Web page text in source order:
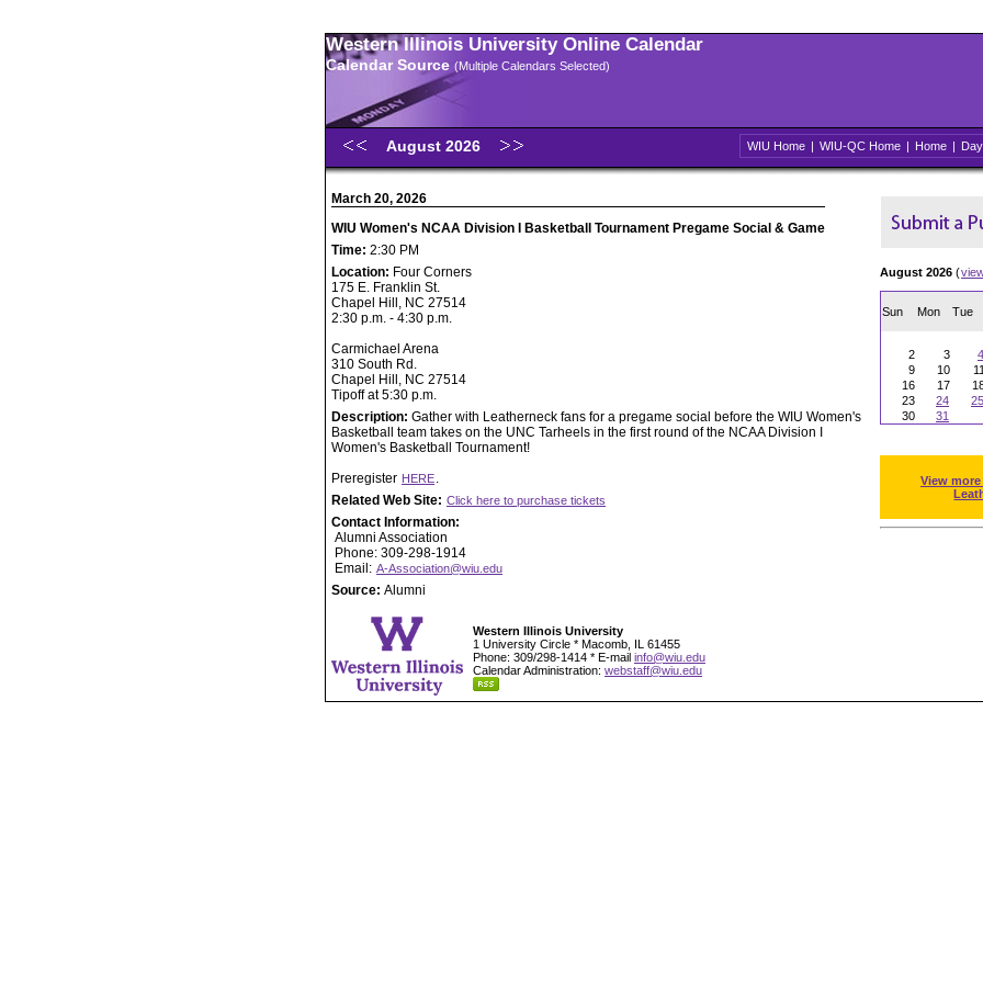
Western Illinois University Online Calendar
Calendar Source (Multiple Calendars Selected)
August 2026 WIU Home | WIU-QC Home | Home | Day
March 20, 2026
WIU Women's NCAA Division I Basketball Tournament Pregame Social & Game
Time: 2:30 PM
Location: Four Corners
175 E. Franklin St.
Chapel Hill, NC 27514
2:30 p.m. - 4:30 p.m.
Carmichael Arena
310 South Rd.
Chapel Hill, NC 27514
Tipoff at 5:30 p.m.
Description: Gather with Leatherneck fans for a pregame social before the WIU Women's
Basketball team takes on the UNC Tarheels in the first round of the NCAA Division I
Women's Basketball Tournament!
Preregister HERE.
Related Web Site: Click here to purchase tickets
Contact Information:
Alumni Association
Phone: 309-298-1914
Email: A-Association@wiu.edu
Source: Alumni
August 2026 (
Sun Mon Tue
2
3 4
9
10 11
16
17
23
24 25
30
31
View
Western Illinois University
1 University Circle * Macomb, IL 61455
Phone: 309/298-1414 * E-mail info@wiu.edu
Calendar Administration: webstaff@wiu.edu